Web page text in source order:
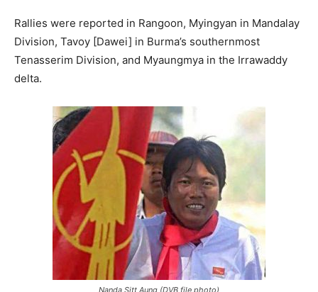
Rallies were reported in Rangoon, Myingyan in Mandalay
Division, Tavoy [Dawei] in Burma’s southernmost
Tenasserim Division, and Myaungmya in the Irrawaddy
delta.
Nanda Sitt Aung (DVB file photo)